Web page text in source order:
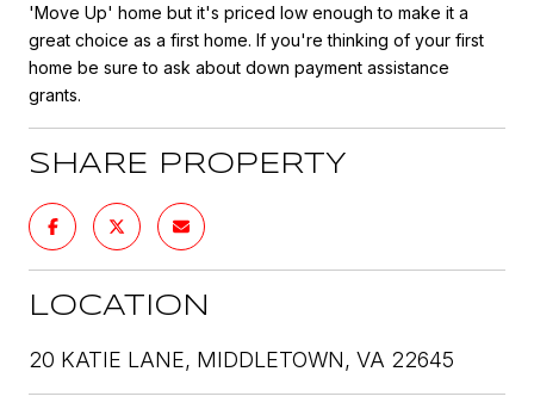
'Move Up' home but it's priced low enough to make it a
great choice as a first home. If you're thinking of your first
home be sure to ask about down payment assistance
grants.
SHARE PROPERTY
LOCATION
20 KATIE LANE, MIDDLETOWN, VA 22645